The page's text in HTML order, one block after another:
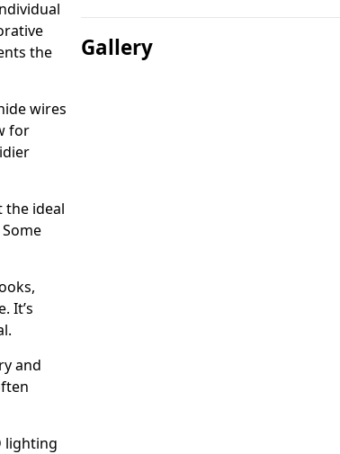
the
wires
for
the ideal
It’s
and
lighting
Gallery